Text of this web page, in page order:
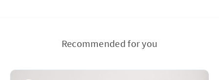
Recommended for you